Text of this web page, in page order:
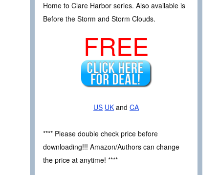
Home to Clare Harbor series. Also available is
Before the Storm and Storm Clouds.
FREE
US UK and CA
**** Please double check price before
downloading!!! Amazon/Authors can change
the price at anytime! ****